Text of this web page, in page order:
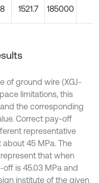
1521.7 185000
of ground wire (XGJ-
limitations, this
the corresponding
Correct pay-off
representative
45 MPa. The
that when
is 45.03 MPa and
institute of the given